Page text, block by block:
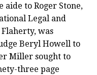
to Roger Stone,
Legal and
was
Beryl Howell to
Miller sought to
three page